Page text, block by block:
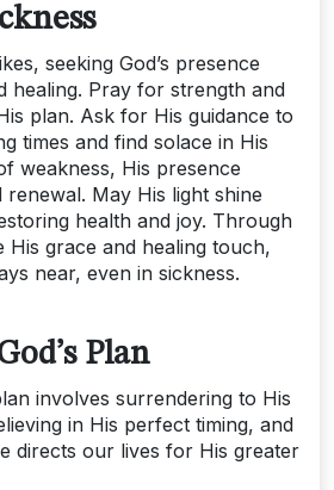
seeking God’s presence
healing. Pray for strength and
plan. Ask for His guidance to
times and find solace in His
weakness, His presence
May His light shine
health and joy. Through
His grace and healing touch,
near, even in sickness.
Plan
involves surrendering to His
in His perfect timing, and
directs our lives for His greater